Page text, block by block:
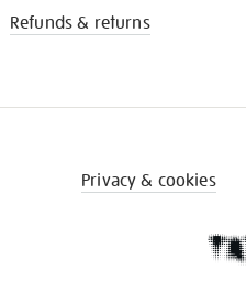
Refunds & returns
Privacy & cookies